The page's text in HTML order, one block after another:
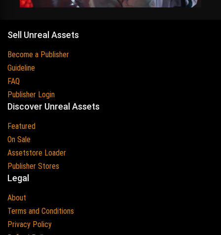
Sell Unreal Assets
Become a Publisher
Guideline
FAQ
Publisher Login
Discover Unreal Assets
Featured
On Sale
Assetstore Loader
Publisher Stores
Legal
About
Terms and Conditions
Privacy Policy